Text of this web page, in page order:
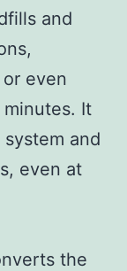
and
even
It
and
even at
the